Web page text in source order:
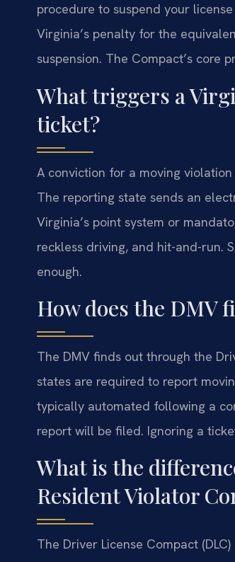
procedure to suspend your
Virginia’s penalty for the
suspension. The Compact’s core
What triggers a
ticket?
A conviction for a moving
The reporting state sends an
Virginia’s point system or
reckless driving, and hit-and-run.
enough.
How does the DMV
The DMV finds out through the
states are required to report
typically automated following a
report will be filed. Ignoring a
What is the
Resident Violator
The Driver License Compact